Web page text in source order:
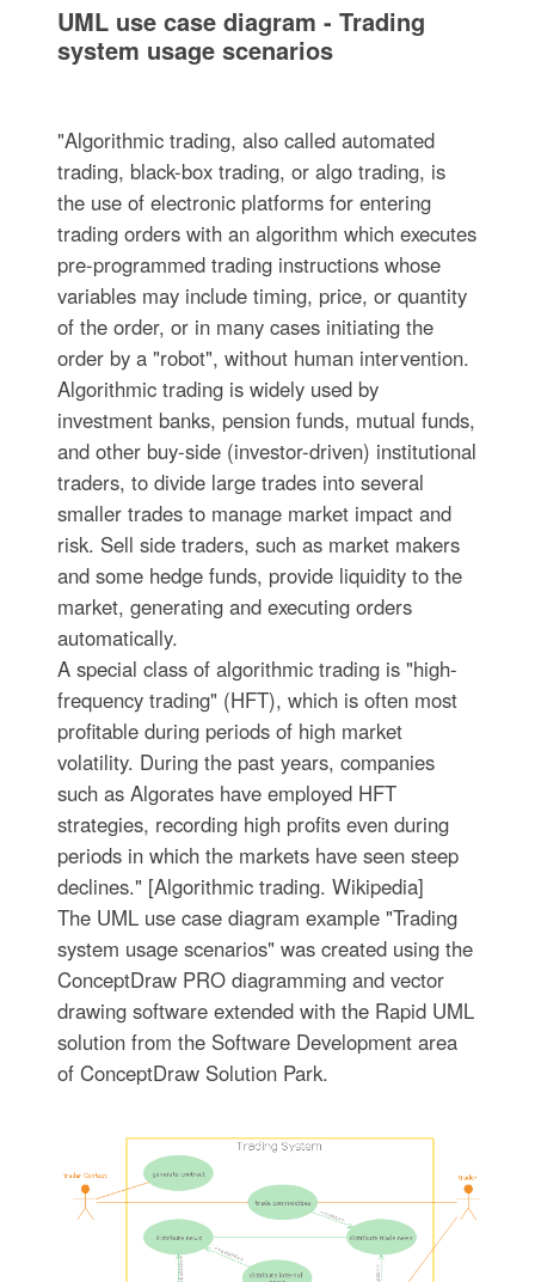
UML use case diagram - Trading
system usage scenarios
"Algorithmic trading, also called automated
trading, black-box trading, or algo trading, is
the use of electronic platforms for entering
trading orders with an algorithm which executes
pre-programmed trading instructions whose
variables may include timing, price, or quantity
of the order, or in many cases initiating the
order by a "robot", without human intervention.
Algorithmic trading is widely used by
investment banks, pension funds, mutual funds,
and other buy-side (investor-driven) institutional
traders, to divide large trades into several
smaller trades to manage market impact and
risk. Sell side traders, such as market makers
and some hedge funds, provide liquidity to the
market, generating and executing orders
automatically.
A special class of algorithmic trading is "high-
frequency trading" (HFT), which is often most
profitable during periods of high market
volatility. During the past years, companies
such as Algorates have employed HFT
strategies, recording high profits even during
periods in which the markets have seen steep
declines." [Algorithmic trading. Wikipedia]
The UML use case diagram example "Trading
system usage scenarios" was created using the
ConceptDraw PRO diagramming and vector
drawing software extended with the Rapid UML
solution from the Software Development area
of ConceptDraw Solution Park.